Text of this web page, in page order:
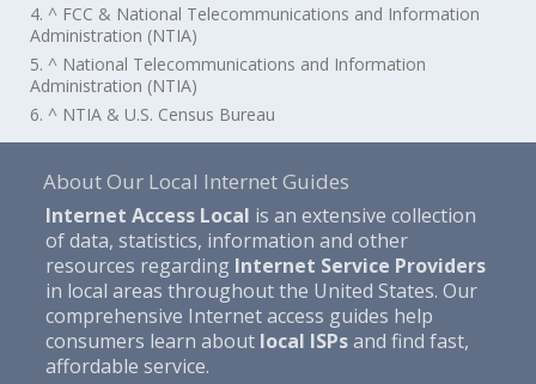
4. ^ FCC & National Telecommunications and Information
Administration (NTIA)
5. ^ National Telecommunications and Information
Administration (NTIA)
6. ^ NTIA & U.S. Census Bureau
About Our Local Internet Guides
Internet Access Local is an extensive collection
of data, statistics, information and other
resources regarding Internet Service Providers
in local areas throughout the United States. Our
comprehensive Internet access guides help
consumers learn about local ISPsand find fast,
affordable service.